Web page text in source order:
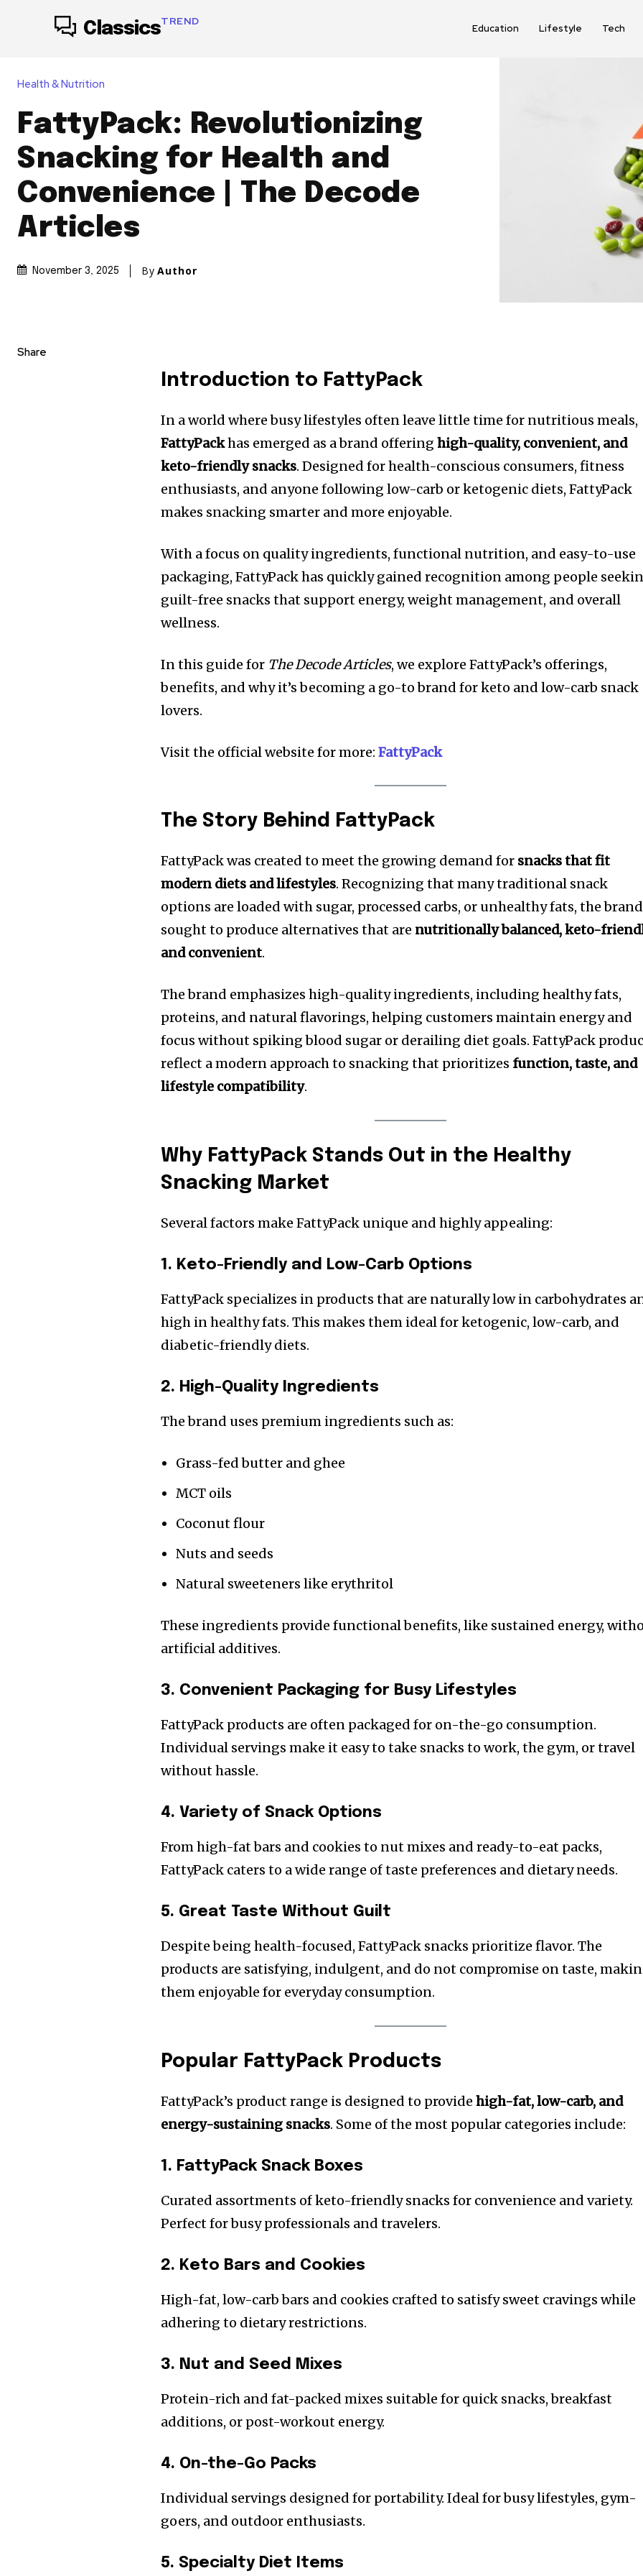
ClassicsTREND
Education Lifestyle Tech
Health & Nutrition
FattyPack: Revolutionizing
Snacking for Health and
Convenience | The Decode
Articles
November 3, 2025 By Author
Share
Introduction to FattyPack
In a world where busy lifestyles often leave little time for nutritious meals,
FattyPackhas emerged as a brand offeringhigh-quality, convenient, and
keto-friendly snacks. Designed for health-conscious consumers, fitness
enthusiasts, and anyone following low-carb or ketogenic diets, FattyPack
makes snacking smarter and more enjoyable.
With a focus on quality ingredients, functional nutrition, and easy-to-use
packaging, FattyPack has quickly gained recognition among people
guilt-free snacks that support energy, weight management, and overall
wellness.
In this guide for The Decode Articles, we explore FattyPack’s offerings,
benefits, and why it’s becoming a go-to brand for keto and low-carb snack
lovers.
Visit the official website for more:FattyPack
The Story Behind FattyPack
FattyPack was created to meet the growing demand for snacks that fit
modern diets and lifestyles. Recognizing that many traditional snack
options are loaded with sugar, processed carbs, or unhealthy fats, the brand
sought to produce alternatives that are nutritionally balanced, keto-
and convenient.
The brand emphasizes high-quality ingredients, including healthy fats,
proteins, and natural flavorings, helping customers maintain energy and
focus without spiking blood sugar or derailing diet goals. FattyPack
reflect a modern approach to snacking that prioritizes function, taste, and
lifestyle compatibility.
Why FattyPack Stands Out in the Healthy
Snacking Market
Several factors make FattyPack unique and highly appealing:
1. Keto-Friendly and Low-Carb Options
FattyPack specializes in products that are naturally low in carbohydrates
high in healthy fats. This makes them ideal for ketogenic, low-carb, and
diabetic-friendly diets.
2. High-Quality Ingredients
The brand uses premium ingredients such as:
Grass-fed butter and ghee
MCT oils
Coconut flour
Nuts and seeds
Natural sweeteners like erythritol
These ingredients provide functional benefits, like sustained energy,
artificial additives.
3. Convenient Packaging for Busy Lifestyles
FattyPack products are often packaged for on-the-go consumption.
Individual servings make it easy to take snacks to work, the gym, or travel
without hassle.
4. Variety of Snack Options
From high-fat bars and cookies to nut mixes and ready-to-eat packs,
FattyPack caters to a wide range of taste preferences and dietary needs.
5. Great Taste Without Guilt
Despite being health-focused, FattyPack snacks prioritize flavor. The
products are satisfying, indulgent, and do not compromise on taste,
them enjoyable for everyday consumption.
Popular FattyPack Products
FattyPack’s product range is designed to providehigh-fat, low-carb, and
energy-sustaining snacks. Some of the most popular categories include:
1. FattyPack Snack Boxes
Curated assortments of keto-friendly snacks for convenience and variety.
Perfect for busy professionals and travelers.
2. Keto Bars and Cookies
High-fat, low-carb bars and cookies crafted to satisfy sweet cravings while
adhering to dietary restrictions.
3. Nut and Seed Mixes
Protein-rich and fat-packed mixes suitable for quick snacks, breakfast
additions, or post-workout energy.
4. On-the-Go Packs
Individual servings designed for portability. Ideal for busy lifestyles, gym-
goers, and outdoor enthusiasts.
5. Specialty Diet Items